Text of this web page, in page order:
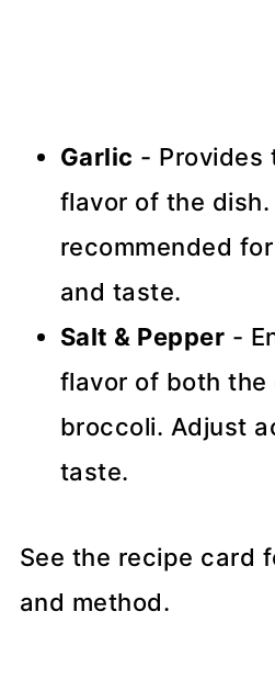
Garlic - Provides
flavor of the
recommended
and taste.
Salt & Pepper -
flavor of both the
broccoli. Adjust
taste.
See the recipe card
and method.